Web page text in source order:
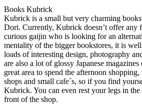
Books Kubrick
Kubrick is a small but very charming
Dori. Currently, Kubrick doesn’t offer any
curious gaijin who is looking for an
mentality of the bigger bookstores, it is
loads of interesting design, photography
are also a lot of glossy Japanese
great area to spend the afternoon
shops and small cafe´s, so if you find
Kubrick. You can even rest your legs in the
front of the shop.